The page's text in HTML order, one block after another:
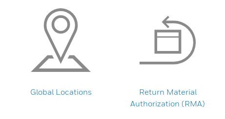
Global Locations
Return Material
Authorization (RMA)